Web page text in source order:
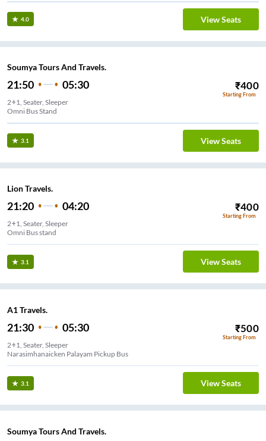
4.0 View Seats
Soumya Tours And Travels.
21:50 05:30 ₹400
Starting From
2+1, Seater, Sleeper
Omni Bus Stand
3.1 View Seats
Lion Travels.
21:20 04:20 ₹400
Starting From
2+1, Seater, Sleeper
Omni Bus stand
3.1 View Seats
A1 Travels.
21:30 05:30 ₹500
Starting From
2+1, Seater, Sleeper
Narasimhanaicken Palayam Pickup Bus
3.1 View Seats
Soumya Tours And Travels.